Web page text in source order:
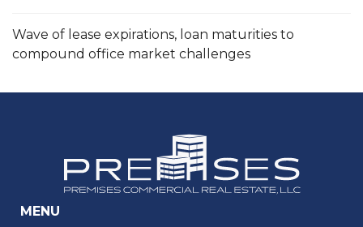
Wave of lease expirations, loan maturities to
compound office market challenges
MENU